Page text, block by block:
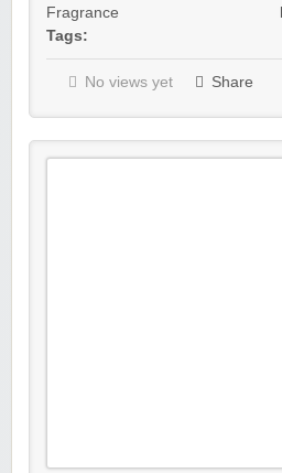
Fragrance
Tags:
No views yet Share